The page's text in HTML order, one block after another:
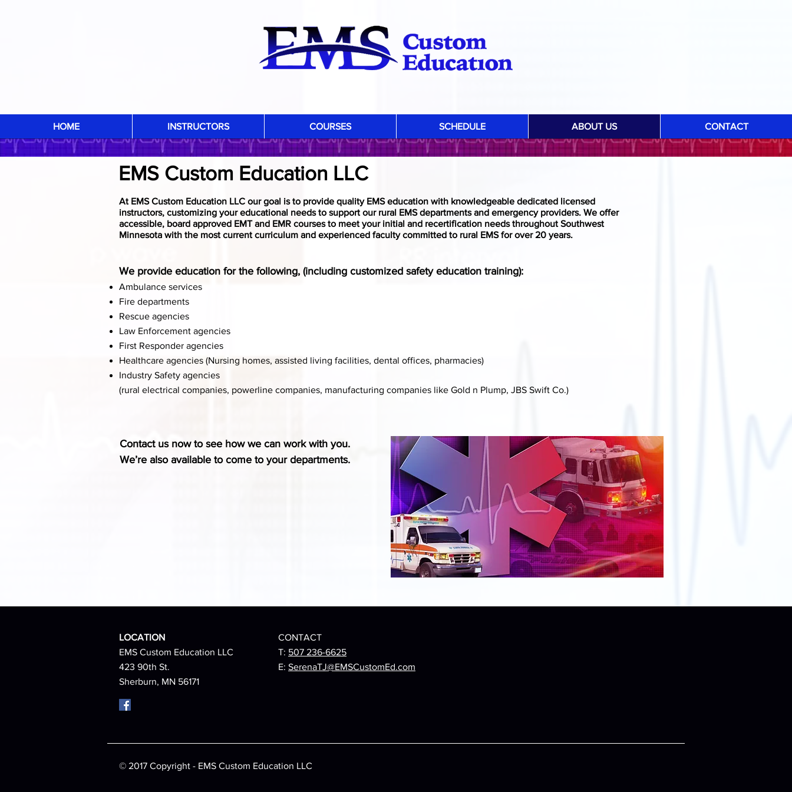
ABOUT US
EMS Custom Education LLC
At EMS Custom Education LLC our goal is to provide quality EMS education with knowledgeable dedicated licensed
instructors, customizing your educational needs to support our rural EMS departments and emergency providers. We offer
accessible, board approved EMT and EMR courses to meet your initial and recertification needs throughout Southwest
Minnesota with the most current curriculum and experienced faculty committed to rural EMS for over 20 years.
We provide education for the following, (including customized safety education training):
Ambulance services
Fire departments
Rescue agencies
Law Enforcement agencies
First Responder agencies
Healthcare agencies (Nursing homes, assisted living facilities, dental offices, pharmacies)
Industry Safety agencies
(rural electrical companies, powerline companies, manufacturing companies like Gold n Plump, JBS Swift Co.)
Contact us now to see how we can work with you.
We’re also available to come to your departments.
HOME INSTRUCTORS COURSES SCHEDULE ABOUT US CONTACT
LOCATION
EMS Custom Education LLC
423 90th St.
Sherburn, MN 56171
CONTACT
T: 507 236-6625
E: SerenaTJ@EMSCustomEd.com
© 2017 Copyright - EMS Custom Education LLC